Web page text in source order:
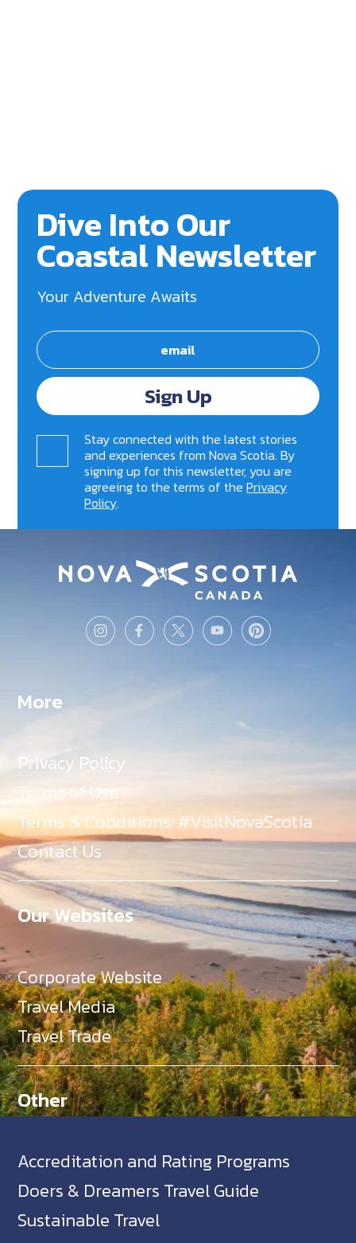
Dive Into Our
Coastal Newsletter
Your Adventure Awaits
Sign Up
Stay connected with the latest stories
and experiences from Nova Scotia. By
signing up for this newsletter, you are
agreeing to the terms of thePrivacy
Policy.
More
Privacy Policy
Terms of Use
Terms & Conditions: #VisitNovaScotia
Contact Us
Our Websites
Corporate Website
Travel Media
Travel Trade
Other
Accreditation and Rating Programs
Doers & Dreamers Travel Guide
Sustainable Travel